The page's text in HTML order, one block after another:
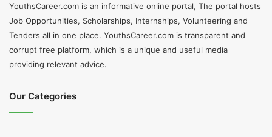
YouthsCareer.com is an informative online portal, The portal hosts
Job Opportunities, Scholarships, Internships, Volunteering and
Tenders all in one place. YouthsCareer.com is transparent and
corrupt free platform, which is a unique and useful media
providing relevant advice.
Our Categories